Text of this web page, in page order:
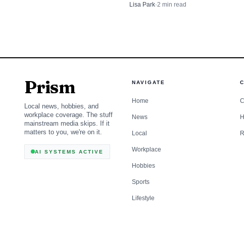
Lisa Park·2 min read
Prism
Local news, hobbies, and
workplace coverage. The stuff
mainstream media skips. If it
matters to you, we're on it.
AI SYSTEMS ACTIVE
NAVIGATE
Home
News
Local
Workplace
Hobbies
Sports
Lifestyle